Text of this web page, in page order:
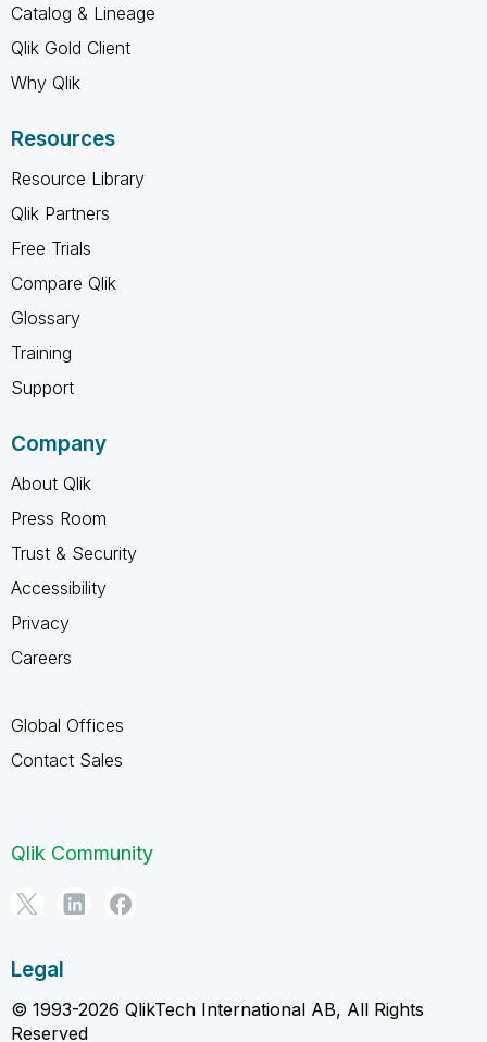
Catalog & Lineage
Qlik Gold Client
Why Qlik
Resources
Resource Library
Qlik Partners
Free Trials
Compare Qlik
Glossary
Training
Support
Company
About Qlik
Press Room
Trust & Security
Accessibility
Privacy
Careers
Global Offices
Contact Sales
Qlik Community
Legal
© 1993-2026 QlikTech International AB, All Rights
Reserved